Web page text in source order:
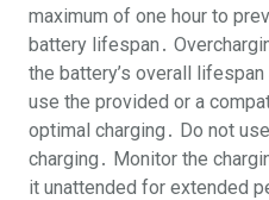
maximum of one hour to
battery lifespan․
the battery’s overall
use the provided or a
optimal charging․ Do not
charging․ Monitor the
it unattended for extended